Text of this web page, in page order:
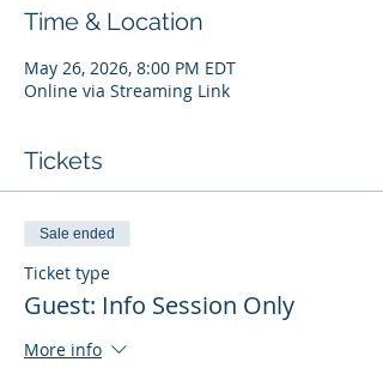
Time & Location
May 26, 2026, 8:00 PM EDT
Online via Streaming Link
Tickets
Sale ended
Ticket type
Guest: Info Session Only
More info